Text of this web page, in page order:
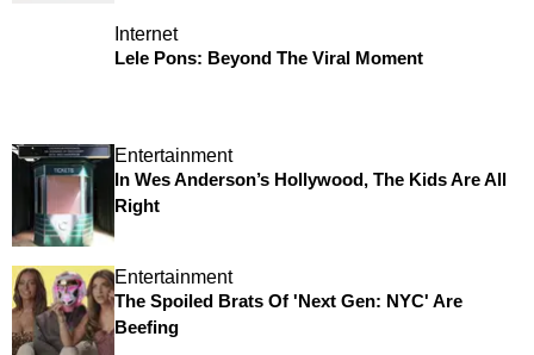
Internet
Lele Pons: Beyond The Viral Moment
Entertainment
In Wes Anderson’s Hollywood, The Kids Are All
Right
Entertainment
The Spoiled Brats Of 'Next Gen: NYC' Are
Beefing